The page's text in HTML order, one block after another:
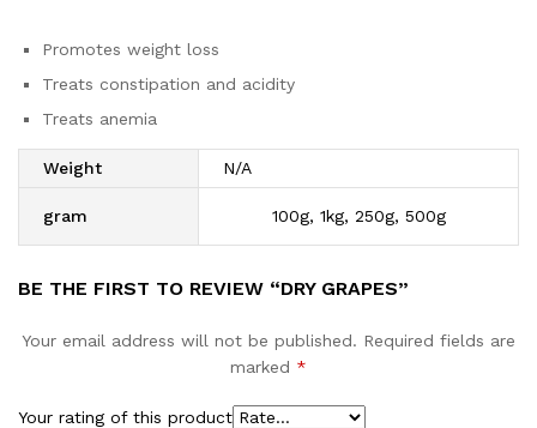
Promotes weight loss
Treats constipation and acidity
Treats anemia
Weight N/A
gram 100g, 1kg, 250g, 500g
BE THE FIRST TO REVIEW “DRY GRAPES”
Your email address will not be published. Required fields are
marked *
Your rating of this product